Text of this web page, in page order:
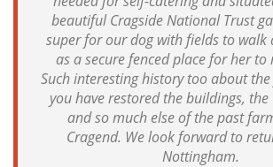
beautiful Cragside National Trust
super for our dog with fields to walk
as a secure fenced place for her
Such interesting history too about
you have restored the buildings,
and so much else of the past
Cragend. We look forward to
Nottingham.